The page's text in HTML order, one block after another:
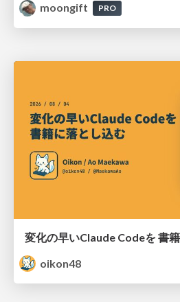
moongift
PRO
変化の早いClaude Codeを 書
oikon48